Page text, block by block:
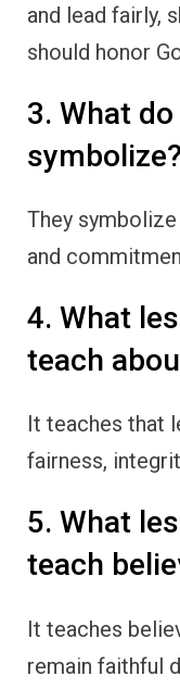
and lead fairly,
should honor
3. What
symbolize?
They
and
4. What
teach
It teaches that
fairness,
5. What
teach
It teaches
remain faithful